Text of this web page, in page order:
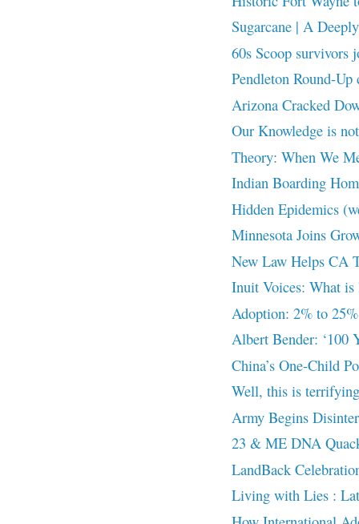
Sugarcane | A
60s Scoop survivors
Pendleton Round-
Arizona Cracked
Our Knowledge is
Theory: When We
Indian Boarding
Hidden Epidemics
Minnesota Joins
New Law Helps CA
Inuit Voices: What
Adoption: 2% to
Albert Bender: ‘100
China’s One-Child
Well, this is
Army Begins
23 & ME DNA
LandBack
Living with Lies :